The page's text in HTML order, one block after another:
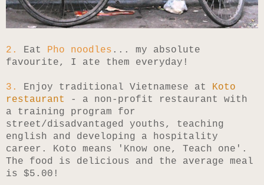
2. Eat Pho noodles ... my absolute
favourite, I ate them everyday!
3. Enjoy traditional Vietnamese at Koto
restaurant
- a non-profit restaurant with
a training program for
street/disadvantaged youths, teaching
english and developing a hospitality
career. Koto means 'Know one, Teach one'.
The food is delicious and the average meal
is $5.00!